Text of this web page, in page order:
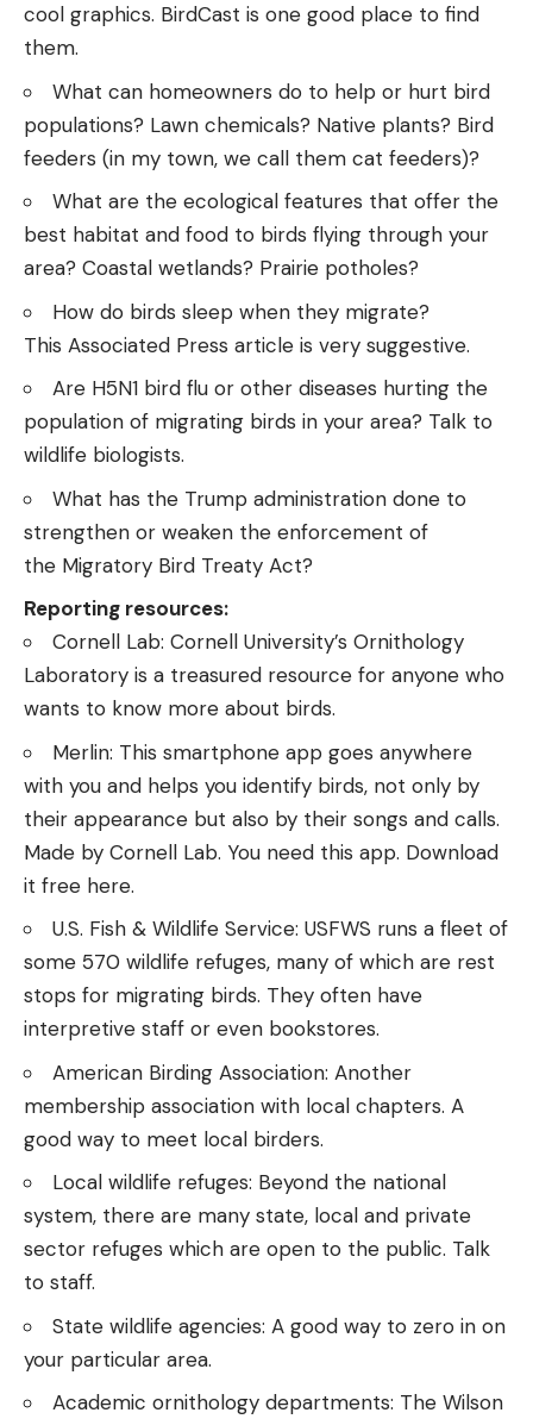
cool graphics. BirdCast is one good place to find
them.
What can homeowners do to help or hurt bird
populations? Lawn chemicals? Native plants? Bird
feeders (in my town, we call them cat feeders)?
What are the ecological features that offer the
best habitat and food to birds flying through your
area? Coastal wetlands? Prairie potholes?
How do birds sleep when they migrate?
This Associated Press article is very suggestive.
Are H5N1 bird flu or other diseases hurting the
population of migrating birds in your area? Talk to
wildlife biologists.
What has the Trump administration done to
strengthen or weaken the enforcement of
the Migratory Bird Treaty Act?
Reporting resources:
Cornell Lab: Cornell University’s Ornithology
Laboratory is a treasured resource for anyone who
wants to know more about birds.
Merlin: This smartphone app goes anywhere
with you and helps you identify birds, not only by
their appearance but also by their songs and calls.
Made by Cornell Lab. You need this app. Download
it free here.
U.S. Fish & Wildlife Service: USFWS runs a fleet of
some 570 wildlife refuges, many of which are rest
stops for migrating birds. They often have
interpretive staff or even bookstores.
American Birding Association: Another
membership association with local chapters. A
good way to meet local birders.
Local wildlife refuges: Beyond the national
system, there are many state, local and private
sector refuges which are open to the public. Talk
to staff.
State wildlife agencies: A good way to zero in on
your particular area.
Academic ornithology departments: The Wilson